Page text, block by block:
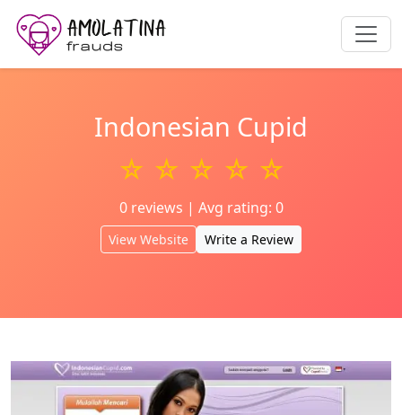
Indonesian Cupid
☆ ☆ ☆ ☆ ☆
0 reviews | Avg rating: 0
View Website Write a Review